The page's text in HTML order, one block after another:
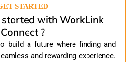
STARTED
started with WorkLink
Connect ?
build a future where finding and
and rewarding experience.